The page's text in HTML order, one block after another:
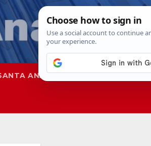
ANA SAPD